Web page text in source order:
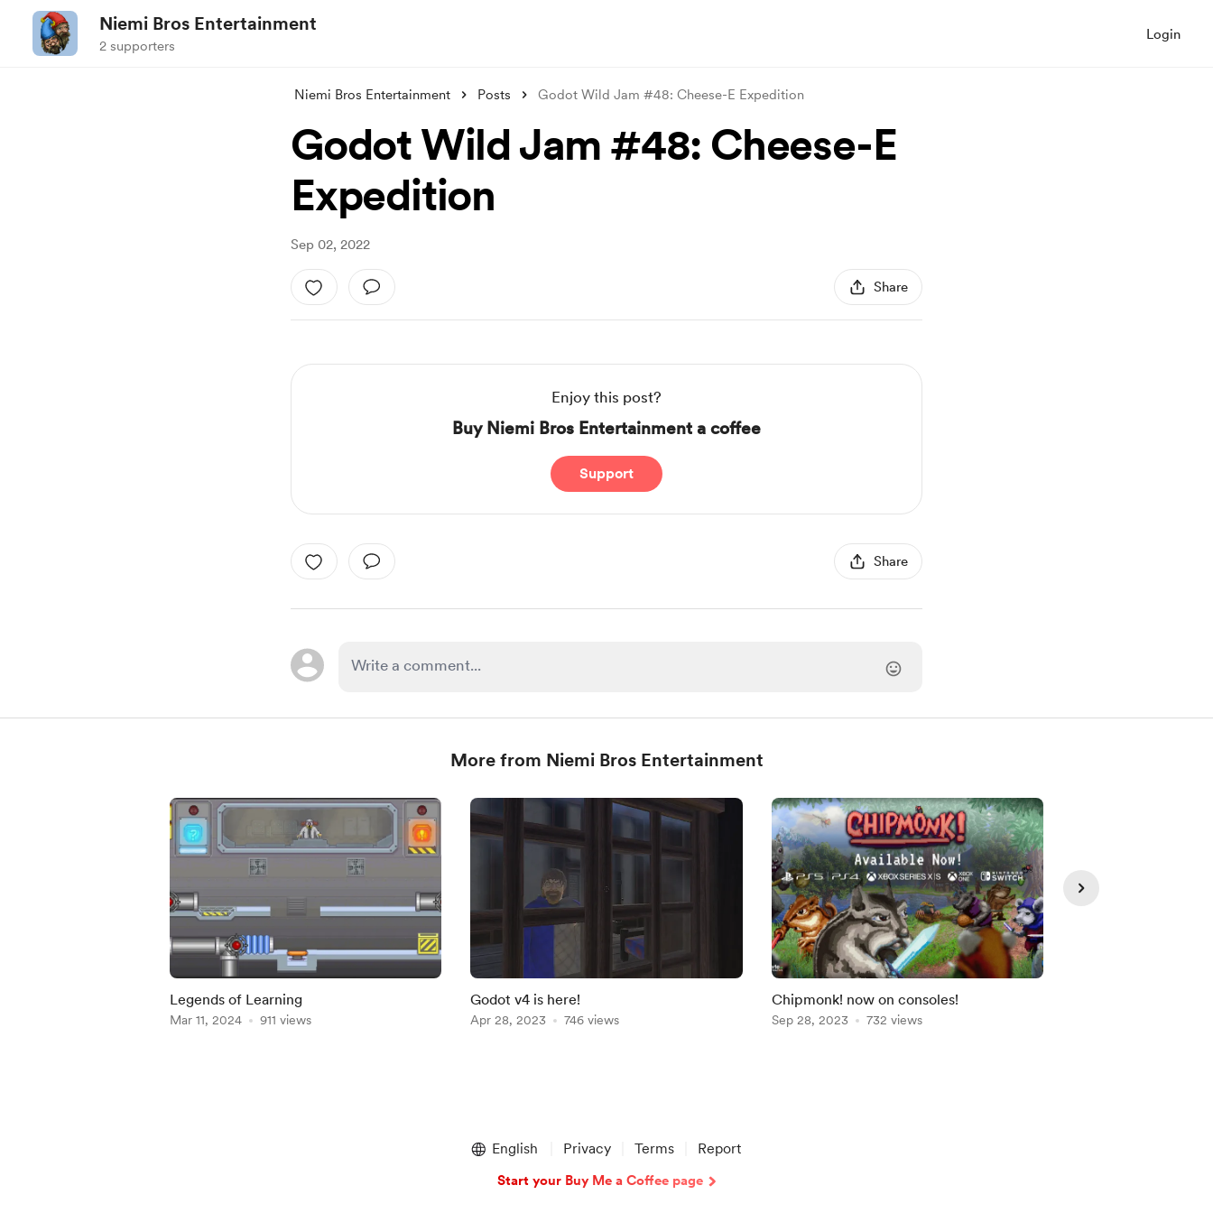
Niemi Bros Entertainment
2 supporters
Login
Niemi Bros Entertainment Posts Godot Wild Jam #48: Cheese-E Expedition
Godot Wild Jam #48: Cheese-E
Expedition
Sep 02, 2022
Share
Enjoy this post?
Buy Niemi Bros Entertainment a coffee
Support
Share
More from Niemi Bros Entertainment
Legends of Learning
Mar 11, 2024 911 views
Godot v4 is here!
Apr 28, 2023 746 views
Chipmonk! now on consoles!
Sep 28, 2023 732 views
English Privacy Terms Report
Start your Buy Me a Coffee page